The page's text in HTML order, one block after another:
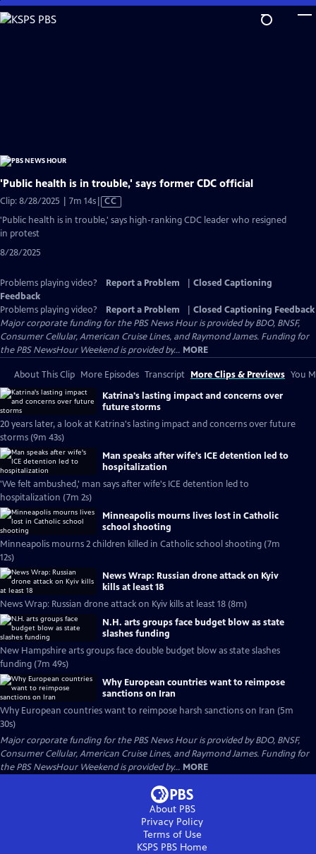
Skip
to
'Public health is in trouble,' says former CDC official
Clip: 8/28/2025 | 7m 14sVideo
has
Closed
CC
'Public health is in trouble,' says high-ranking CDC leader who resigned
in protest
8/28/2025
Problems playing video? Report a Problem
Closed Captioning
Feedback
Problems playing video?
Report a Problem
Closed Captioning Feedback
Major corporate funding for the PBS News Hour is provided by BDO, BNSF,
Consumer Cellular, American Cruise Lines, and Raymond James. Funding for
the PBS NewsHour Weekend is provided by... MORE
About This Clip More Episodes Transcript More Clips & Previews You
Katrina's lasting impact and concerns over
future storms
20 years later, a look at Katrina's lasting impact and concerns over future
storms (9m 43s)
Man speaks after wife's ICE detention led to
hospitalization
'We felt ambushed,' man says after wife's ICE detention led to
hospitalization (7m 2s)
Minneapolis mourns lives lost in Catholic
school shooting
Minneapolis mourns 2 children killed in Catholic school shooting (7m
12s)
News Wrap: Russian drone attack on Kyiv
kills at least 18
News Wrap: Russian drone attack on Kyiv kills at least 18 (8m)
N.H. arts groups face budget blow as state
slashes funding
New Hampshire arts groups face double budget blow as state slashes
funding (7m 49s)
Why European countries want to reimpose
sanctions on Iran
Why European countries want to reimpose harsh sanctions on Iran (5m
30s)
Major corporate funding for the PBS News Hour is provided by BDO, BNSF,
Consumer Cellular, American Cruise Lines, and Raymond James. Funding for
the PBS NewsHour Weekend is provided by... MORE
About PBS
Privacy Policy
Terms of Use
KSPS PBS Home